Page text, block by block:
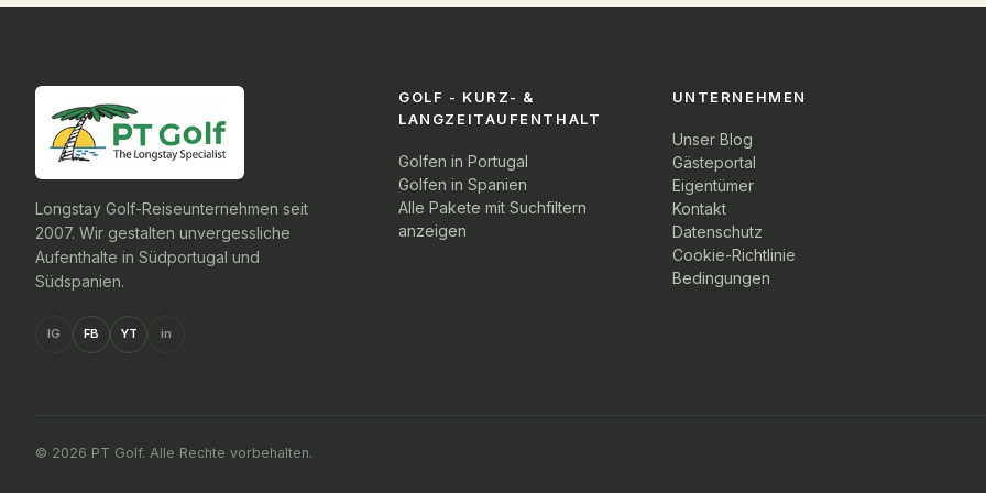
Longstay Golf-Reiseunternehmen seit
2007. Wir gestalten unvergessliche
Aufenthalte in Südportugal und
Südspanien.
IG FB YT in
GOLF - KURZ- &
LANGZEITAUFENTHALT
Golfen in Portugal
Golfen in Spanien
Alle Pakete mit Suchfiltern
anzeigen
UNTERNEHMEN
Unser Blog
Gästeportal
Eigentümer
Kontakt
Datenschutz
Cookie-Richtlinie
Bedingungen
© 2026 PT Golf. Alle Rechte vorbehalten.